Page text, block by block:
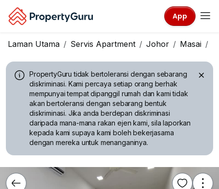
App
Laman Utama Servis Apartment Johor Masai
PropertyGuru tidak bertoleransi dengan sebarang
diskriminasi. Kami percaya setiap orang berhak
mempunyai tempat dipanggil rumah dan kami tidak
akan bertoleransi dengan sebarang bentuk
diskriminasi. Jika anda berdepan diskriminasi
daripada mana-mana rakan ejen kami, sila laporkan
kepada kami supaya kami boleh bekerjasama
dengan mereka untuk menanganinya.